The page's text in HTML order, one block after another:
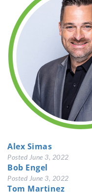
Alex Simas
Posted June 3, 2022
Bob Engel
Posted June 3, 2022
Tom Martinez